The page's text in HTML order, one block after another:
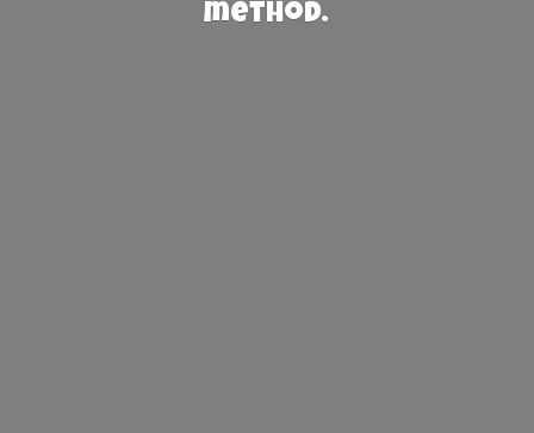
method.